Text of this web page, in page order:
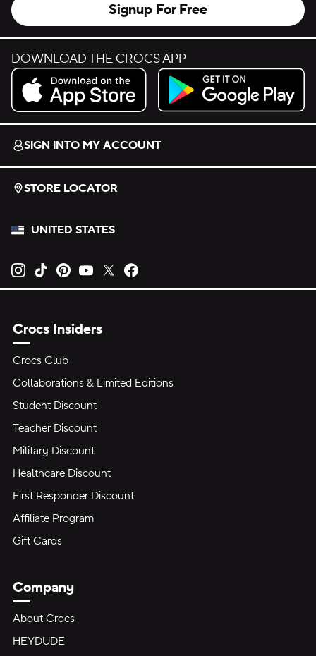
Signup For Free
DOWNLOAD THE CROCS APP
Download on the App Store.
Get it on Google Play.
SIGN INTO MY ACCOUNT
STORE LOCATOR
UNITED STATES
Opens new tab
Opens new tab
Opens new tab
Opens new tab
Opens new tab
Crocs Insiders
Crocs Club
Collaborations & Limited Editions
Student Discount
Teacher Discount
Military Discount
Healthcare Discount
First Responder Discount
Affiliate Program
Gift Cards
Company
About Crocs
HEYDUDE